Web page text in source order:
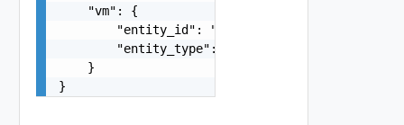
    "vm": {
        "entity_id": "string",
        "entity_type": "VirtualMachine"
    }
}